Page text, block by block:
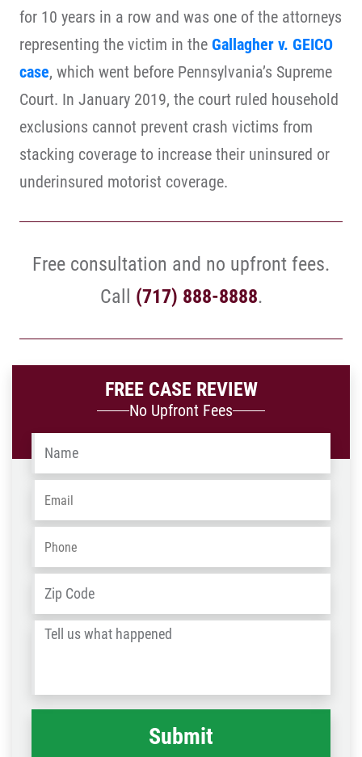
for 10 years in a row and was one of the attorneys
representing the victim in the Gallagher v. GEICO
case, which went before Pennsylvania’s Supreme
Court. In January 2019, the court ruled household
exclusions cannot prevent crash victims from
stacking coverage to increase their uninsured or
underinsured motorist coverage.
Free consultation and no upfront fees.
Call (717) 888-8888.
FREE CASE REVIEW
No Upfront Fees
Name
Email
Phone
Address
/
Tell
happened *